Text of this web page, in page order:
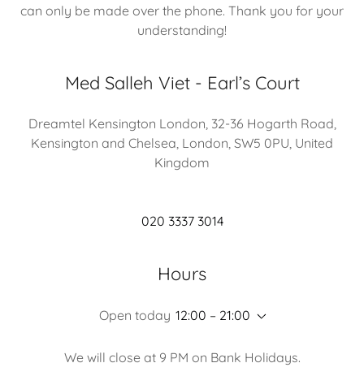
can only be made over the phone. Thank you for your
understanding!
Med Salleh Viet - Earl’s Court
Dreamtel Kensington London, 32-36 Hogarth Road,
Kensington and Chelsea, London, SW5 0PU, United
Kingdom
020 3337 3014
Hours
Open today 12:00 – 21:00
We will close at 9 PM on Bank Holidays.